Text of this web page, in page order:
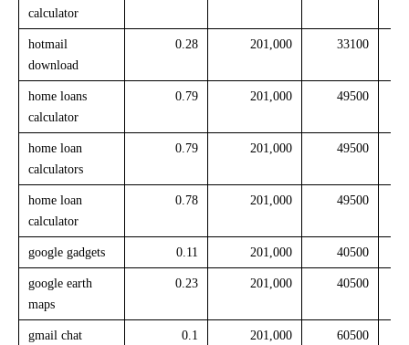
calculator
hotmail
download
0.28 201,000 33100
home loans
calculator
0.79 201,000 49500
home loan
calculators
0.79 201,000 49500
home loan
calculator
0.78 201,000 49500
google gadgets 0.11 201,000 40500
google earth
maps
0.23 201,000 40500
gmail chat 0.1 201,000 60500